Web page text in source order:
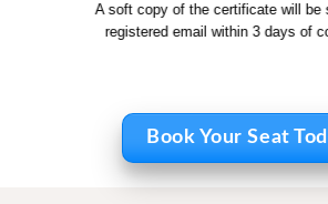
A soft copy of the certificate will be
registered email within 3 days of
Book Your Seat